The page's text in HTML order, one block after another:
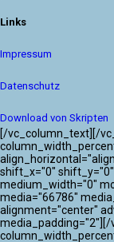
Links
Impressum
Datenschutz
Download von Skripten
[/vc_column_text][/
shift_x="0"
medium_width="0"
media="66786"
alignment="center"